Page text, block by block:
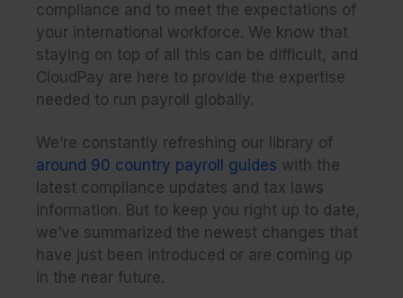
compliance and to meet the expectations of
your international workforce. We know that
staying on top of all this can be difficult, and
CloudPay are here to provide the expertise
needed to run payroll globally.
We’re constantly refreshing our library of
around 90 country payroll guides with the
latest compliance updates and tax laws
information. But to keep you right up to date,
we’ve summarized the newest changes that
have just been introduced or are coming up
in the near future.